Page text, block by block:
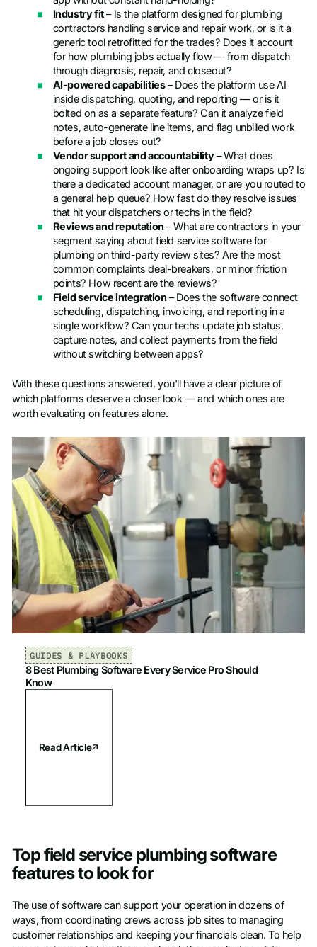
Industry fit– Is the platform designed for plumbing
contractors handling service and repair work, or is it a
generic tool retrofitted for the trades? Does it account
for how plumbing jobs actually flow — from dispatch
through diagnosis, repair, and closeout?
AI-powered capabilities– Does the platform use AI
inside dispatching, quoting, and reporting — or is it
bolted on as a separate feature? Can it analyze field
notes, auto-generate line items, and flag unbilled work
before a job closes out?
Vendor support and accountability– What does
ongoing support look like after onboarding wraps up? Is
there a dedicated account manager, or are you routed to
a general help queue? How fast do they resolve issues
that hit your dispatchers or techs in the field?
Reviews and reputation – What are contractors in your
segment saying about field service software for
plumbing on third-party review sites? Are the most
common complaints deal-breakers, or minor friction
points? How recent are the reviews?
Field service integration – Does the software connect
scheduling, dispatching, invoicing, and reporting in a
single workflow? Can your techs update job status,
capture notes, and collect payments from the field
without switching between apps?
With these questions answered, you'll have a clear picture of
which platforms deserve a closer look — and which ones are
worth evaluating on features alone.
GUIDES & PLAYBOOKS
8 Best Plumbing Software Every Service Pro Should
Know
Read Article
Top field service plumbing software
features to look for
The use of software can support your operation in dozens of
ways, from coordinating crews across job sites to managing
customer relationships and keeping your financials clean. To help